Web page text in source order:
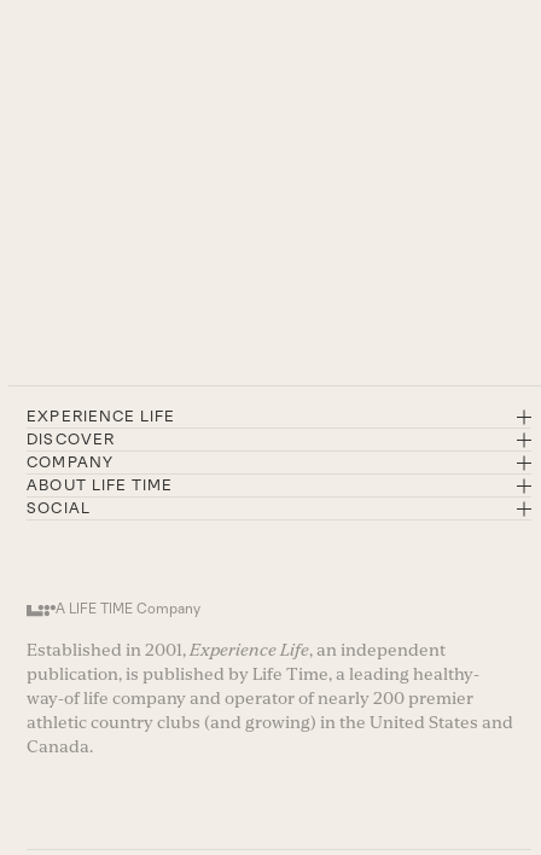
EXPERIENCE LIFE
DISCOVER
COMPANY
ABOUT LIFE TIME
SOCIAL
A LIFE TIME Company
Established in 2001, Experience Life, an independent
publication, is published by Life Time, a leading healthy-
way-of life company and operator of nearly 200 premier
athletic country clubs (and growing) in the United States and
Canada.